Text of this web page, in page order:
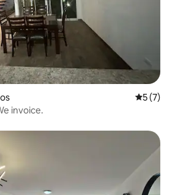
5 out of
5 (7)
invoice.